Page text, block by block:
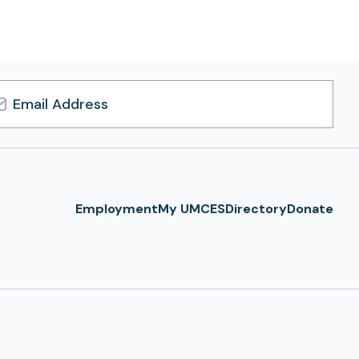
EmploymentMy UMCESDirectoryDonate